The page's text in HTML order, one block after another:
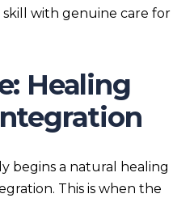
skill with genuine care for
Healing
begins a natural healing
This is when the